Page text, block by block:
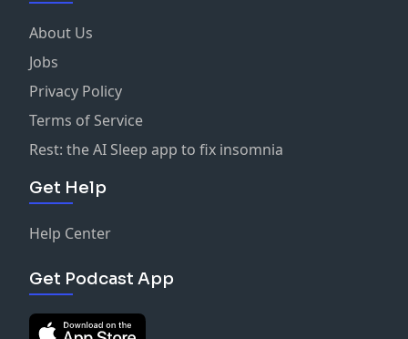
About Us
Jobs
Privacy Policy
Terms of Service
Rest: the AI Sleep app to fix insomnia
Get Help
Help Center
Get Podcast App